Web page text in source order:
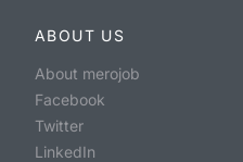
ABOUT US
About merojob
Facebook
Twitter
LinkedIn